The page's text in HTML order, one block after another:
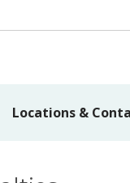
Locations &